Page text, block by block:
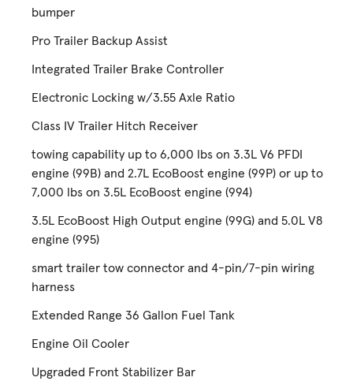
bumper
Pro Trailer Backup Assist
Integrated Trailer Brake Controller
Electronic Locking w/3.55 Axle Ratio
Class IV Trailer Hitch Receiver
towing capability up to 6,000 lbs on 3.3L V6 PFDI
engine (99B) and 2.7L EcoBoost engine (99P) or up to
7,000 lbs on 3.5L EcoBoost engine (994)
3.5L EcoBoost High Output engine (99G) and 5.0L V8
engine (995)
smart trailer tow connector and 4-pin/7-pin wiring
harness
Extended Range 36 Gallon Fuel Tank
Engine Oil Cooler
Upgraded Front Stabilizer Bar